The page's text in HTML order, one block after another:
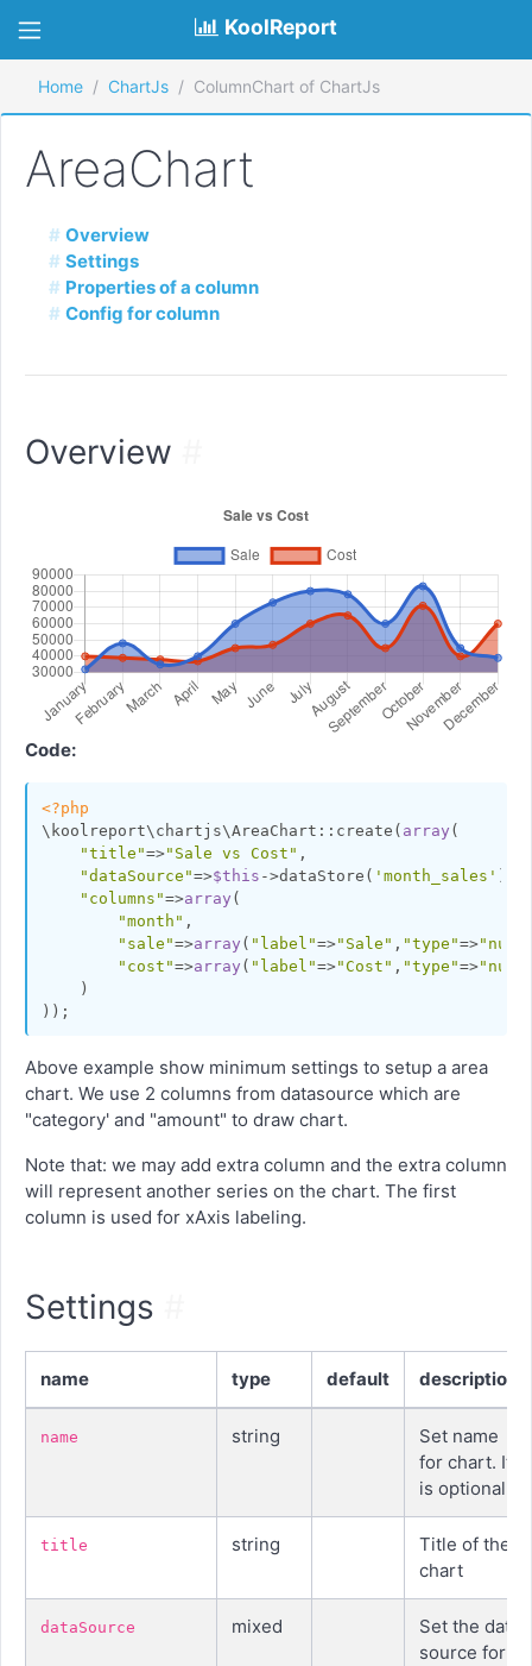
KoolReport
Home ChartJs ColumnChart of ChartJs
AreaChart
Overview
Settings
Properties of a column
Config for column
Overview
Code:
<?php
\koolreport\chartjs\AreaChart::create( array (
"title"=>"Sale vs Cost" ,
"dataSource"=>$this ->dataStore( 'month_sales' ),
"columns"=>array (
"month" ,
"sale"=>array ( "label"=>"Sale" , "type"=>
"cost"=>array ( "label"=>"Cost" , "type"=>
    )
Above example show minimum settings to setup a area
chart. We use 2 columns from datasource which are
"category' and "amount" to draw chart.
Note that: we may add extra column and the extra column
will represent another series on the chart. The first
column is used for xAxis labeling.
Settings
name type default description
name string
Set name
for chart. It
is optional
title string
Title of the
chart
dataSource mixed
Set the data
source for